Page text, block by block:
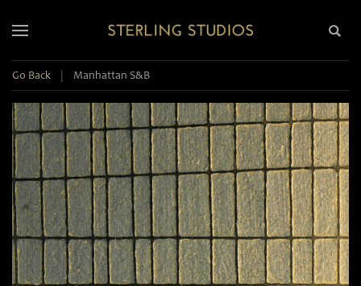
Go Back | Manhattan S&B